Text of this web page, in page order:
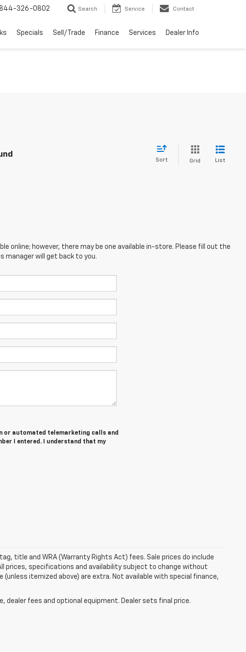
844-326-0802 Search Service Contact
Specials Sell/Trade Finance Services Dealer Info
Sort Grid List
online; however, there may be one available in-store. Please fill out the
manager will get back to you.
or automated telemarketing calls and
I entered. I understand that my
title and WRA (Warranty Rights Act) fees. Sale prices do include
prices, specifications and availability subject to change without
itemized above) are extra. Not available with special finance,
dealer fees and optional equipment. Dealer sets final price.